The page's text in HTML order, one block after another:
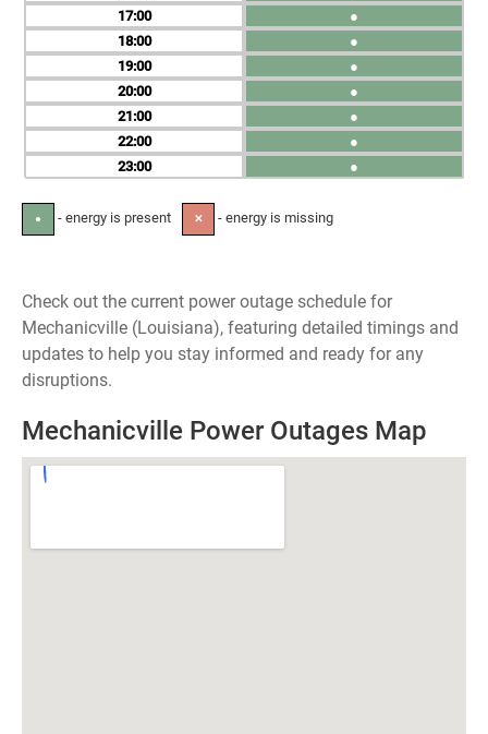
17
18
19
20
21
22
23
●
●
●
●
●
●
●
● - energy is present ✕ - energy is missing
Check out the current power outage schedule for
Mechanicville (Louisiana), featuring detailed timings and
updates to help you stay informed and ready for any
disruptions.
Mechanicville Power Outages Map